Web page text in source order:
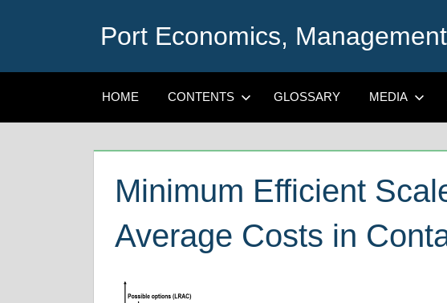
Port Economics,
HOME CONTENTS GLOSSARY MEDIA
Minimum Efficient
Average Costs in